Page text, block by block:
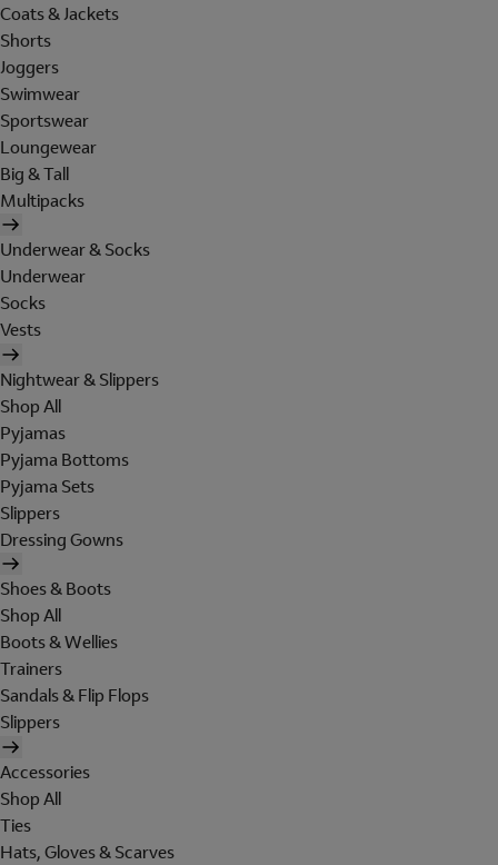
Coats & Jackets
Shorts
Joggers
Swimwear
Sportswear
Loungewear
Big & Tall
Multipacks
Underwear & Socks
Underwear
Socks
Vests
Nightwear & Slippers
Shop All
Pyjamas
Pyjama Bottoms
Pyjama Sets
Slippers
Dressing Gowns
Shoes & Boots
Shop All
Boots & Wellies
Trainers
Sandals & Flip Flops
Slippers
Accessories
Shop All
Ties
Hats, Gloves & Scarves